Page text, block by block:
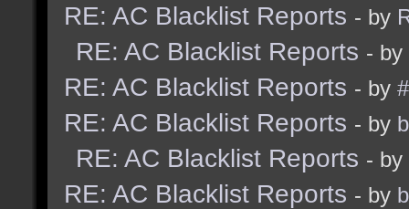
RE: AC Blacklist Reports - by
RE: AC Blacklist Reports - by
RE: AC Blacklist Reports - by
RE: AC Blacklist Reports - by
RE: AC Blacklist Reports - by
RE: AC Blacklist Reports - by